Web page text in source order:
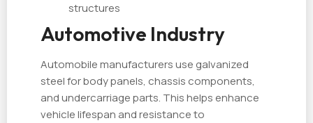
structures
Automotive Industry
Automobile manufacturers use galvanized
steel for body panels, chassis components,
and undercarriage parts. This helps enhance
vehicle lifespan and resistance to